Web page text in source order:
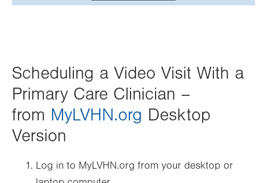
Scheduling a Video Visit With a
Primary Care Clinician –
from MyLVHN.org Desktop
Version
Log in to MyLVHN.org from your desktop or